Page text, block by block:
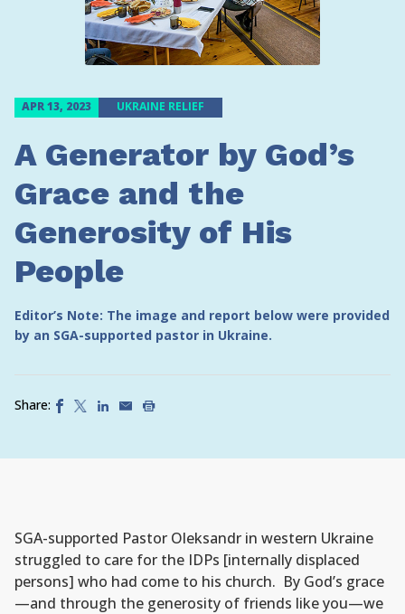
APR 13, 2023 UKRAINE RELIEF
A Generator by God’s
Grace and the
Generosity of His
People
Editor’s Note: The image and report below were provided
by an SGA-supported pastor in Ukraine.
Share:
SGA-supported Pastor Oleksandr in western Ukraine
struggled to care for the IDPs [internally displaced
persons] who had come to his church. By God’s grace
—and through the generosity of friends like you—we